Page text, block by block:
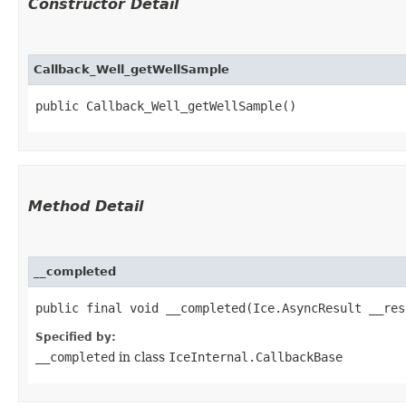
Constructor Detail
Callback_Well_getWellSample
public Callback_Well_getWellSample()
Method Detail
__completed
public final void __completed​(Ice.AsyncResult
Specified by:
__completed in class IceInternal.CallbackBase